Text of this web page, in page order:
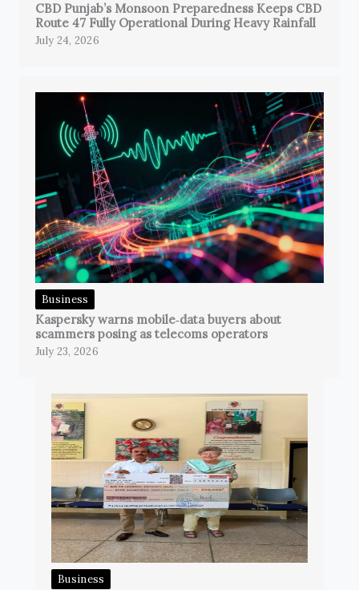
CBD Punjab’s Monsoon Preparedness Keeps CBD
Route 47 Fully Operational During Heavy Rainfall
July 24, 2026
Business
Kaspersky warns mobile‑data buyers about
scammers posing as telecoms operators
July 23, 2026
Business